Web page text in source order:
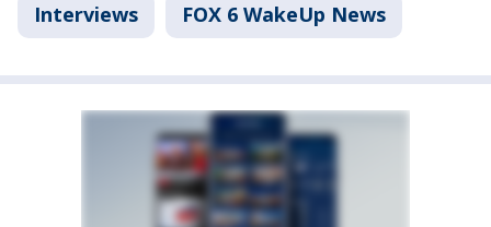
Interviews FOX 6 WakeUp News